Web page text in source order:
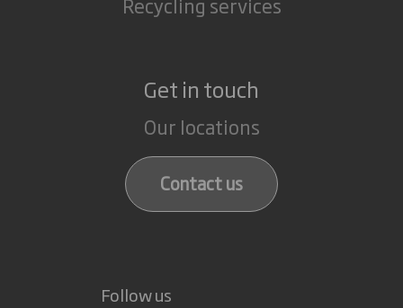
Get in touch
Our locations
Contact us
Follow us